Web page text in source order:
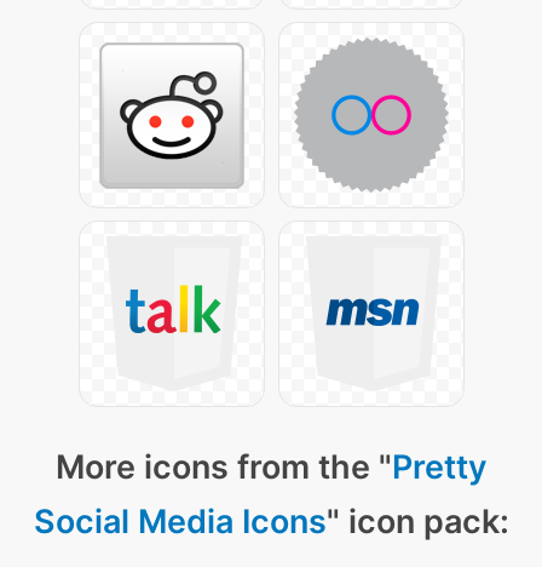
More icons from the "Pretty
Social Media Icons" icon pack: